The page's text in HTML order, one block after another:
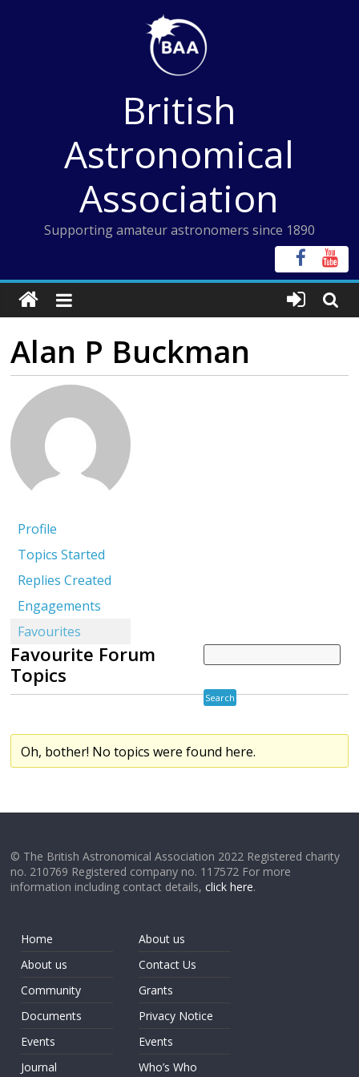
British
Astronomical
Association
Supporting amateur astronomers since 1890
Alan P Buckman
Profile
Topics Started
Replies Created
Engagements
Favourites
Favourite Forum
Topics
Oh, bother! No topics were found here.
© The British Astronomical Association 2022 Registered charity
no. 210769 Registered company no. 117572 For more
information including contact details,click here.
Home
About us
Community
Documents
Events
Journal
About us
Contact Us
Grants
Privacy Notice
Events
Who’s Who